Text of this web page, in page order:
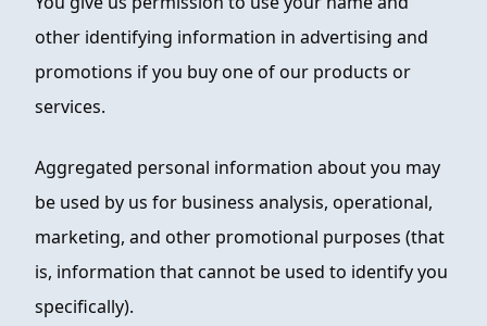
other identifying information in advertising and
promotions if you buy one of our products or
services.
Aggregated personal information about you may
be used by us for business analysis, operational,
marketing, and other promotional purposes (that
is, information that cannot be used to identify you
specifically).